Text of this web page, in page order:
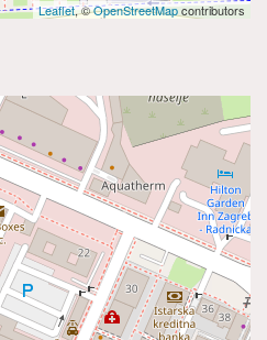
Leaflet, ©OpenStreetMapcontributors